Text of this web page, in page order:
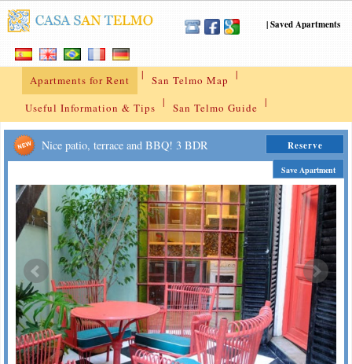
|Saved Apartments
Apartments for Rent | San Telmo Map |
Useful Information & Tips | San Telmo Guide |
Nice patio, terrace and BBQ! 3 BDR Reserve
Save Apartment